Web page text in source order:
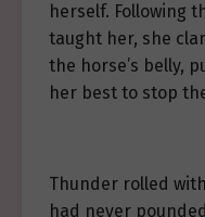
herself. Following
taught her, she
the horse’s belly,
her best to stop
Thunder rolled
had never